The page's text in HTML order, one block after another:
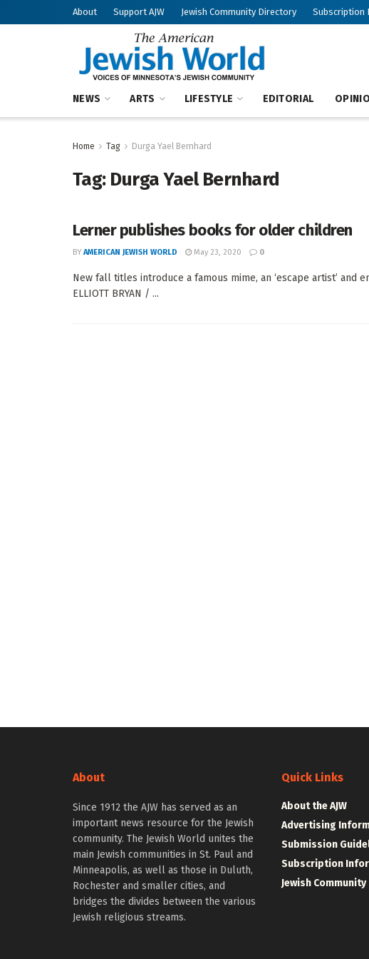
About Support AJW Jewish Community Directory Subscription
NEWS ARTS LIFESTYLE EDITORIAL
Home Tag Durga Yael Bernhard
Tag: Durga Yael Bernhard
Lerner publishes books for older children
BY AMERICAN JEWISH WORLD May 23, 2020 0
New fall titles introduce a famous mime, an ‘escape artist’ and
ELLIOTT BRYAN / ...
About
Since 1912 the AJW has served as an
important news resource for the Jewish
community. The Jewish World unites the
main Jewish communities in St. Paul and
Minneapolis, as well as those in Duluth,
Rochester and smaller cities, and
bridges the divides between the various
Jewish religious streams.
Quick Links
About the AJW
Advertising
Submission
Subscription
Jewish